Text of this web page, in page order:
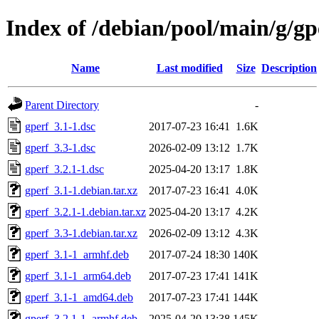
Index of /debian/pool/main/g/
Name Last modified Size Description
Parent Directory
-
gperf_3.1-1.dsc
2017-07-23 16:41
1.6K
gperf_3.3-1.dsc
2026-02-09 13:12 1.7K
gperf_3.2.1-1.dsc
2025-04-20 13:17 1.8K
gperf_3.1-1.debian.tar.xz
2017-07-23 16:41
4.0K
gperf_3.2.1-1.debian.tar.xz 2025-04-20 13:17 4.2K
gperf_3.3-1.debian.tar.xz
2026-02-09 13:12 4.3K
gperf_3.1-1_armhf.deb
2017-07-24 18:30 140K
gperf_3.1-1_arm64.deb
2017-07-23 17:41 141K
gperf_3.1-1_amd64.deb
2017-07-23 17:41 144K